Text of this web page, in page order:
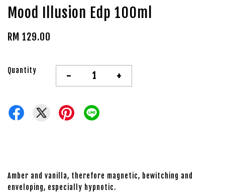
Mood Illusion Edp 100ml
RM 129.00
Quantity - +
Amber and vanilla, therefore magnetic, bewitching and
enveloping, especially hypnotic.